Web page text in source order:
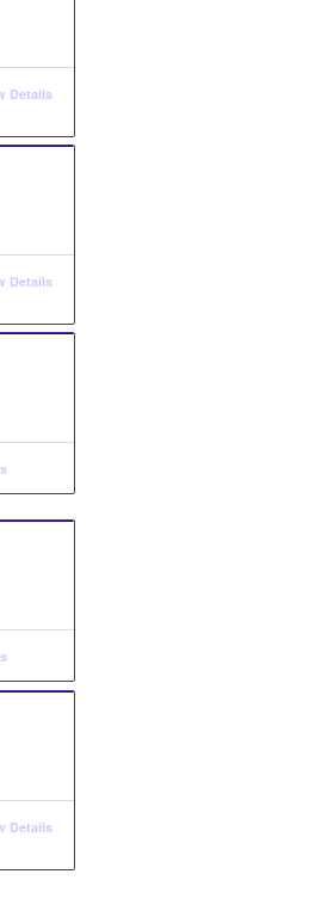
Details
Details
Details